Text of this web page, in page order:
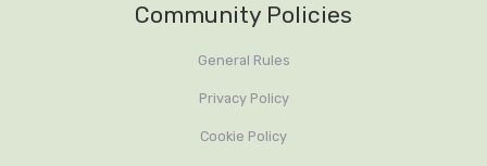
Community Policies
General Rules
Privacy Policy
Cookie Policy